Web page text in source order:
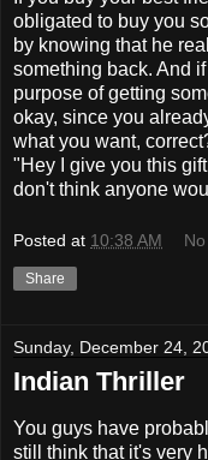
obligated to buy you
by knowing that he
something back. And
purpose of getting
okay, since you
what you want,
"Hey I give you this
don't think anyone
Posted at 10:38 AM
Share
Sunday, December 24,
Indian Thriller
You guys have
still think that it's very